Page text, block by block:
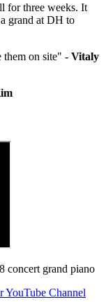
for three weeks. It
grand at DH to
them on site" - Vitaly
concert grand piano
YouTube Channel